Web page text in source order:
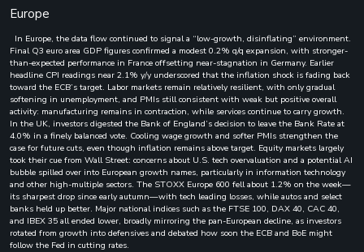
Europe
In Europe, the data flow continued to signal a “low-growth, disinflating” environment.
Final Q3 euro area GDP figures confirmed a modest 0.2% q/q expansion, with stronger-
than-expected performance in France offsetting near-stagnation in Germany. Earlier
headline CPI readings near 2.1% y/y underscored that the inflation shock is fading back
toward the ECB’s target. Labor markets remain relatively resilient, with only gradual
softening in unemployment, and PMIs still consistent with weak but positive overall
activity: manufacturing remains in contraction, while services continue to carry growth.
In the UK, investors digested the Bank of England’s decision to leave the Bank Rate at
4.0% in a finely balanced vote. Cooling wage growth and softer PMIs strengthen the
case for future cuts, even though inflation remains above target. Equity markets largely
took their cue from Wall Street: concerns about U.S. tech overvaluation and a potential AI
bubble spilled over into European growth names, particularly in information technology
and other high-multiple sectors. The STOXX Europe 600 fell about 1.2% on the week—
its sharpest drop since early autumn—with tech leading losses, while autos and select
banks held up better. Major national indices such as the FTSE 100, DAX 40, CAC 40,
and IBEX 35 all ended lower, broadly mirroring the pan-European decline, as investors
rotated from growth into defensives and debated how soon the ECB and BoE might
follow the Fed in cutting rates.